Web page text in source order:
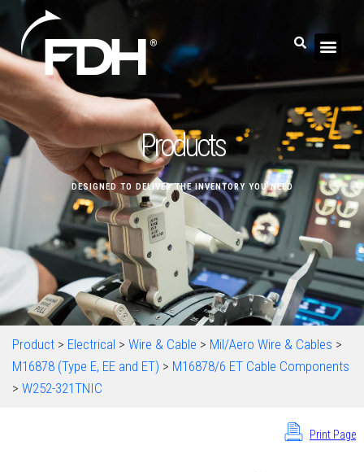
Products
DESIGNED TO DELIVER THE INVENTORY YOU NEED
Product > Electrical > Wire & Cable > Mil/Aero Wire & Cables >
M16878 (Type E, EE and ET) > M16878/6 ET Cable Components
> W252-321TNIC
Print Page